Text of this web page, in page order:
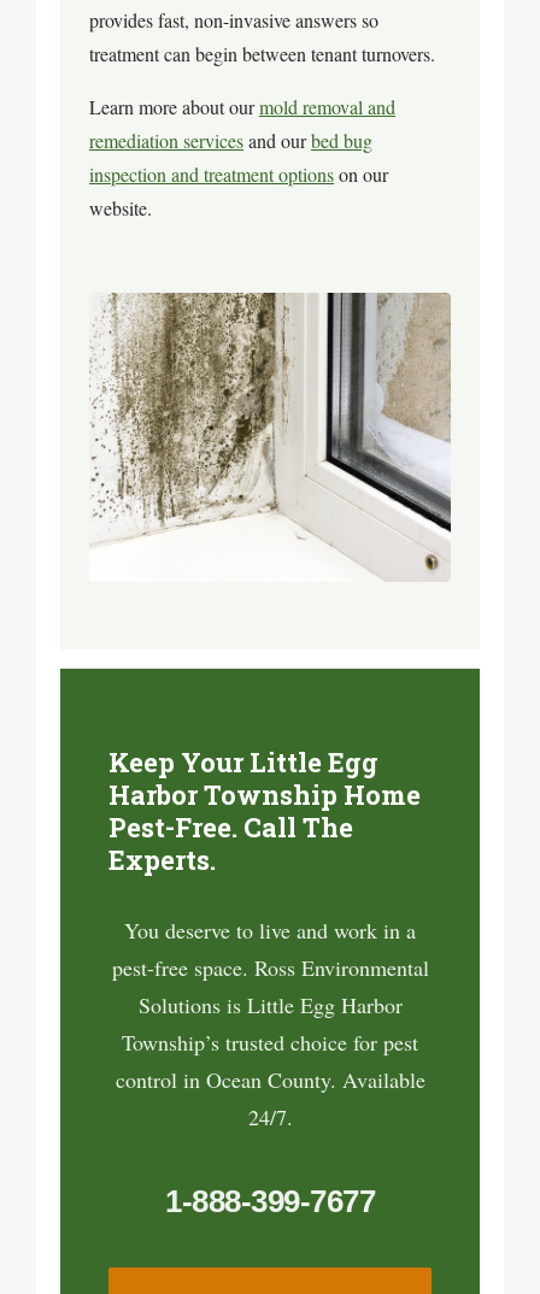
provides fast, non-invasive answers so
treatment can begin between tenant turnovers.
Learn more about ourmold removal and
remediation servicesand ourbed bug
inspection and treatment optionson our
website.
Keep Your Little Egg
Harbor Township Home
Pest-Free. Call The
Experts.
You deserve to live and work in a
pest-free space. Ross Environmental
Solutions is Little Egg Harbor
Township’s trusted choice for pest
control in Ocean County. Available
24/7.
1-888-399-7677